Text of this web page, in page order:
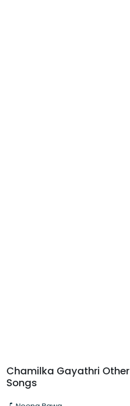
Chamilka Gayathri Other
Songs